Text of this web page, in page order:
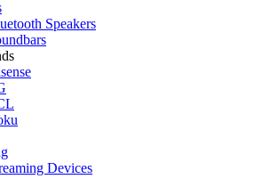
Speakers
Devices